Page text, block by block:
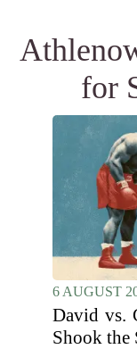
for
6 AUGUST
David vs.
Shook the